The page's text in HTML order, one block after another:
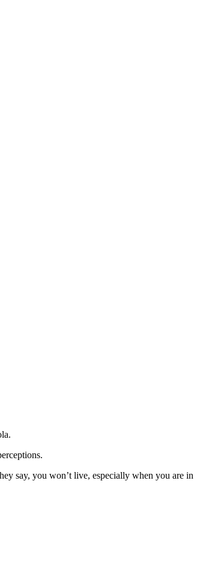
say, you won’t live, especially when you are in